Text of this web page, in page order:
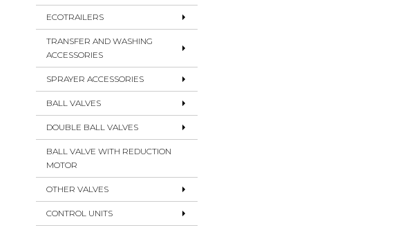
ECOTRAILERS
TRANSFER AND WASHING
ACCESSORIES
SPRAYER ACCESSORIES
BALL VALVES
DOUBLE BALL VALVES
BALL VALVE WITH REDUCTION
MOTOR
OTHER VALVES
CONTROL UNITS